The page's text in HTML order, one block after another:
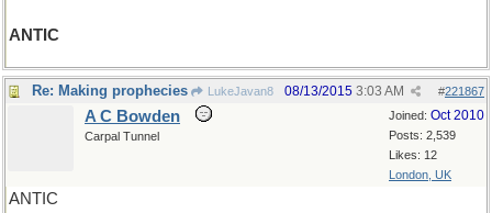
ANTIC
Re: Making prophecies LukeJavan8 #221867
08/13/2015 3:03 AM
Joined: Oct 2010
Posts: 2,539
Likes: 12
London, UK
A C Bowden
Carpal Tunnel
ANTIC